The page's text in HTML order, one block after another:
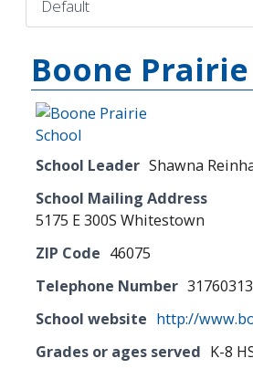
Boone
School Leader Shawna
School Mailing Address
5175 E 300S Whitestown
ZIP Code 46075
Telephone Number
School website http://
Grades or ages served K-8